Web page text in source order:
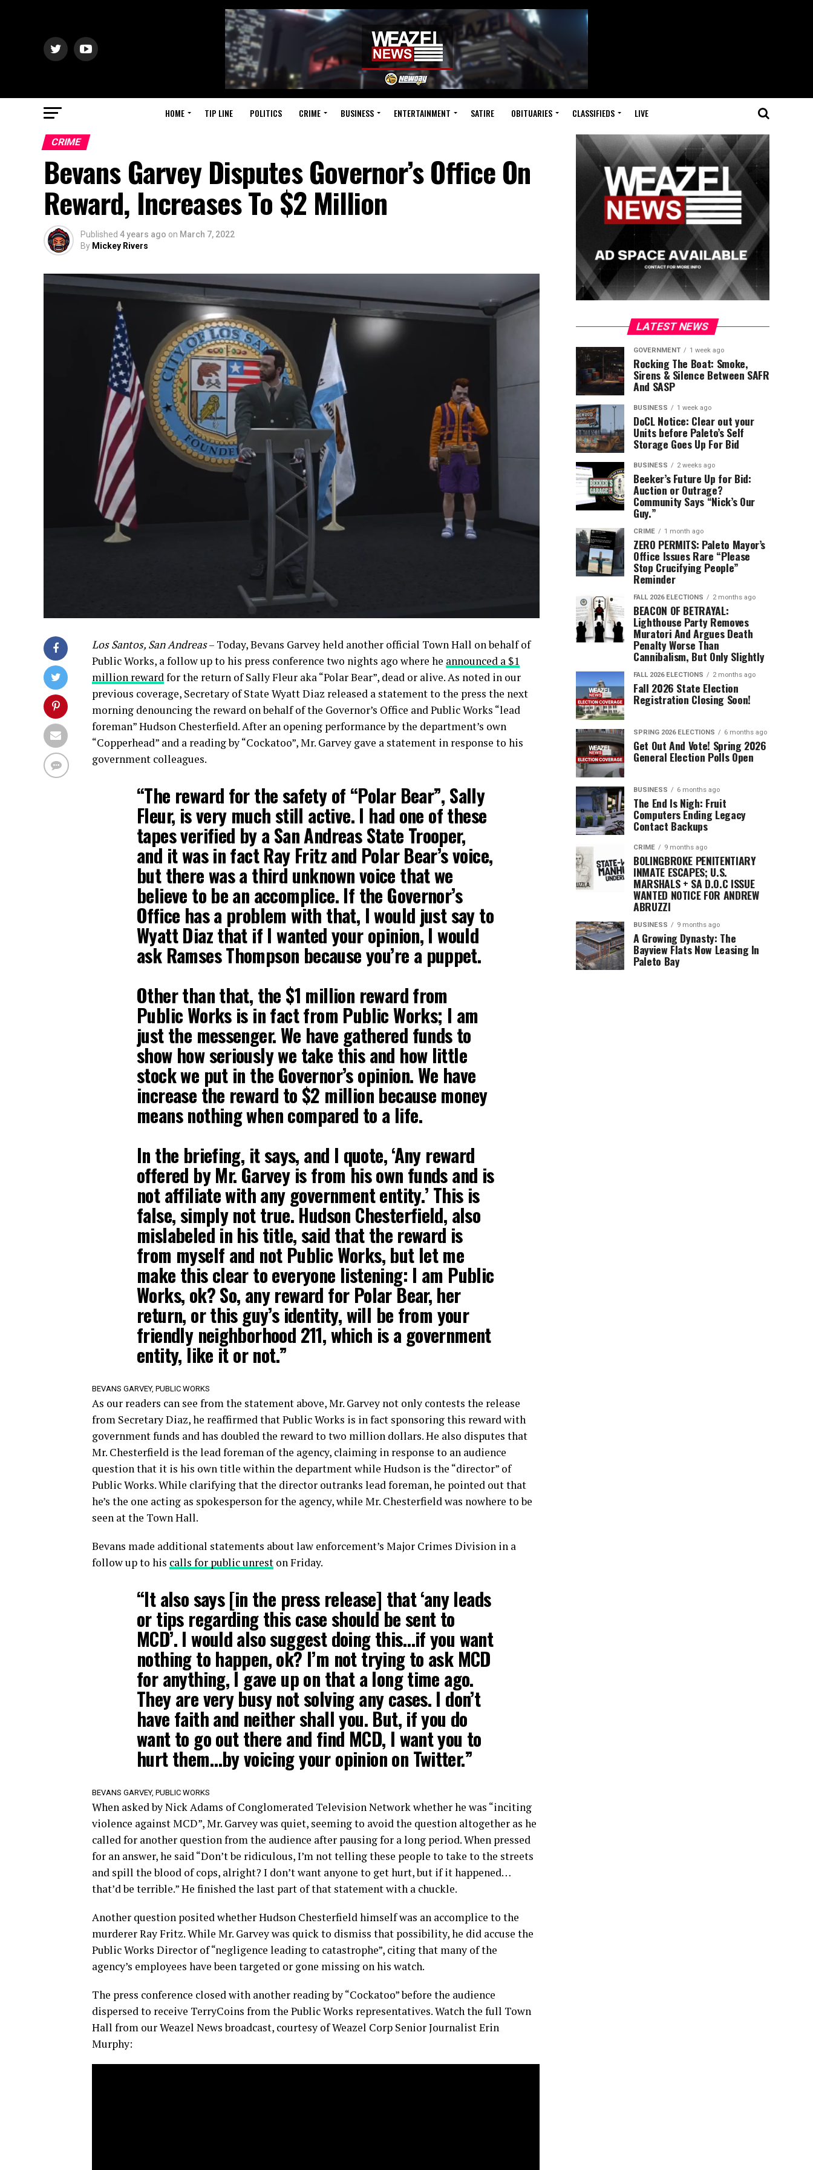
HOME TIP LINE POLITICS CRIME BUSINESS ENTERTAINMENT SATIRE OBITUARIES CLASSIFIEDS LIVE
CRIME
Bevans Garvey Disputes Governor’s Office On
Reward, Increases To $2 Million
Published 4 years ago on March 7, 2022
By Mickey Rivers
Los Santos, San Andreas– Today, Bevans Garvey held another official Town Hall on behalf of
Public Works, a follow up to his press conference two nights ago where he announced a $1
million rewardfor the return of Sally Fleur aka “Polar Bear”, dead or alive. As noted in our
previous coverage, Secretary of State Wyatt Diaz released a statement to the press the next
morning denouncing the reward on behalf of the Governor’s Office and Public Works “lead
foreman” Hudson Chesterfield. After an opening performance by the department’s own
“Copperhead” and a reading by “Cockatoo”, Mr. Garvey gave a statement in response to his
government colleagues.
“The reward for the safety of “Polar Bear”, Sally
Fleur, is very much still active. I had one of these
tapes verified by a San Andreas State Trooper,
and it was in fact Ray Fritz and Polar Bear’s voice,
but there was a third unknown voice that we
believe to be an accomplice. If the Governor’s
Office has a problem with that, I would just say to
Wyatt Diaz that if I wanted your opinion, I would
ask Ramses Thompson because you’re a puppet.
Other than that, the $1 million reward from
Public Works is in fact from Public Works; I am
just the messenger. We have gathered funds to
show how seriously we take this and how little
stock we put in the Governor’s opinion. We have
increase the reward to $2 million because money
means nothing when compared to a life.
In the briefing, it says, and I quote, ‘Any reward
offered by Mr. Garvey is from his own funds and is
not affiliate with any government entity.’ This is
false, simply not true. Hudson Chesterfield, also
mislabeled in his title, said that the reward is
from myself and not Public Works, but let me
make this clear to everyone listening: I am Public
Works, ok? So, any reward for Polar Bear, her
return, or this guy’s identity, will be from your
friendly neighborhood 211, which is a government
entity, like it or not.”
BEVANS GARVEY, PUBLIC WORKS
As our readers can see from the statement above, Mr. Garvey not only contests the release
from Secretary Diaz, he reaffirmed that Public Works is in fact sponsoring this reward with
government funds and has doubled the reward to two million dollars. He also disputes that
Mr. Chesterfield is the lead foreman of the agency, claiming in response to an audience
question that it is his own title within the department while Hudson is the “director” of
Public Works. While clarifying that the director outranks lead foreman, he pointed out that
he’s the one acting as spokesperson for the agency, while Mr. Chesterfield was nowhere to be
seen at the Town Hall.
Bevans made additional statements about law enforcement’s Major Crimes Division in a
follow up to his calls for public unrest on Friday.
“It also says [in the press release] that ‘any leads
or tips regarding this case should be sent to
MCD’. I would also suggest doing this…if you want
nothing to happen, ok? I’m not trying to ask MCD
for anything, I gave up on that a long time ago.
They are very busy not solving any cases. I don’t
have faith and neither shall you. But, if you do
want to go out there and find MCD, I want you to
hurt them…by voicing your opinion on Twitter.”
BEVANS GARVEY, PUBLIC WORKS
When asked by Nick Adams of Conglomerated Television Network whether he was “inciting
violence against MCD”, Mr. Garvey was quiet, seeming to avoid the question altogether as he
called for another question from the audience after pausing for a long period. When pressed
for an answer, he said “Don’t be ridiculous, I’m not telling these people to take to the streets
and spill the blood of cops, alright? I don’t want anyone to get hurt, but if it happened…
that’d be terrible.” He finished the last part of that statement with a chuckle.
Another question posited whether Hudson Chesterfield himself was an accomplice to the
murderer Ray Fritz. While Mr. Garvey was quick to dismiss that possibility, he did accuse the
Public Works Director of “negligence leading to catastrophe”, citing that many of the
agency’s employees have been targeted or gone missing on his watch.
The press conference closed with another reading by “Cockatoo” before the audience
dispersed to receive TerryCoins from the Public Works representatives. Watch the full Town
Hall from our Weazel News broadcast, courtesy of Weazel Corp Senior Journalist Erin
Murphy:
LATEST NEWS
GOVERNMENT 1 week ago
Rocking The Boat: Smoke,
Sirens & Silence Between SAFR
And SASP
BUSINESS 1 week ago
DoCL Notice: Clear out your
Units before Paleto’s Self
Storage Goes Up For Bid
BUSINESS 2 weeks ago
Beeker’s Future Up for Bid:
Auction or Outrage?
Community Says “Nick’s Our
Guy.”
CRIME 1 month ago
ZERO PERMITS: Paleto Mayor’s
Office Issues Rare “Please
Stop Crucifying People”
Reminder
FALL 2026 ELECTIONS 2 months ago
BEACON OF BETRAYAL:
Lighthouse Party Removes
Muratori And Argues Death
Penalty Worse Than
Cannibalism, But Only Slightly
FALL 2026 ELECTIONS 2 months ago
Fall 2026 State Election
Registration Closing Soon!
SPRING 2026 ELECTIONS 6 months ago
Get Out And Vote! Spring 2026
General Election Polls Open
BUSINESS 6 months ago
The End Is Nigh: Fruit
Computers Ending Legacy
Contact Backups
CRIME 9 months ago
BOLINGBROKE PENITENTIARY
INMATE ESCAPES; U.S.
MARSHALS + SA D.O.C ISSUE
WANTED NOTICE FOR ANDREW
ABRUZZI
BUSINESS 9 months ago
A Growing Dynasty: The
Bayview Flats Now Leasing In
Paleto Bay